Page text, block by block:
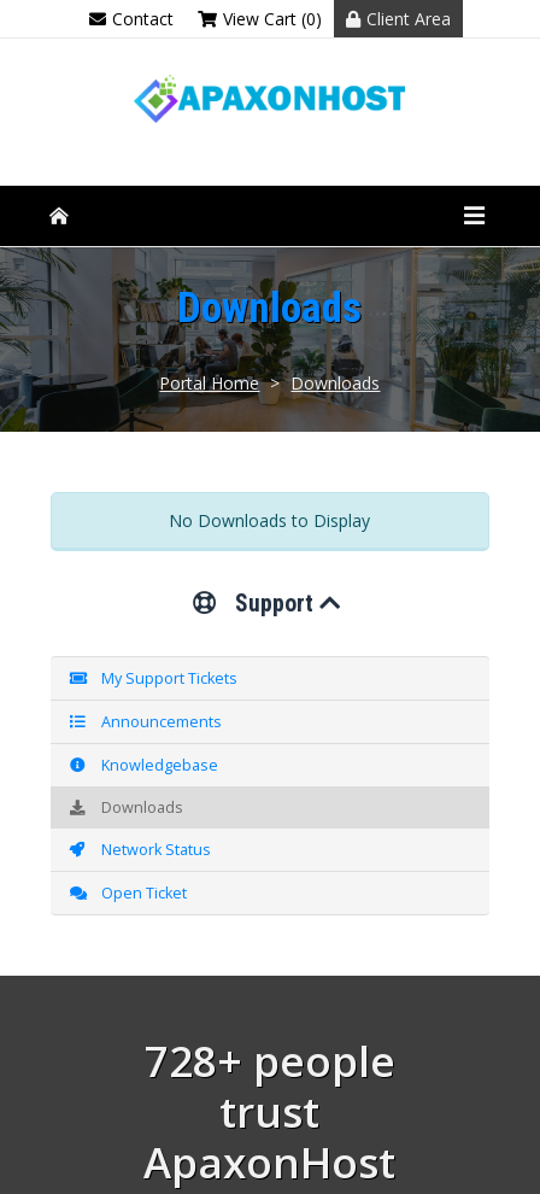
Contact View Cart (0) Client Area
Downloads
Portal Home > Downloads
No Downloads to Display
Support
My Support Tickets
Announcements
Knowledgebase
Downloads
Network Status
Open Ticket
728+ people
trust
ApaxonHost